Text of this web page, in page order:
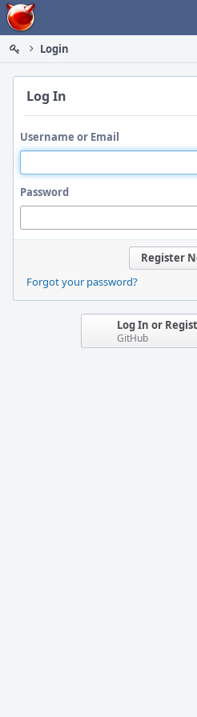
Home
Login
Log In
Username or Email
Password
Register
Forgot your password?
Log In or
GitHub